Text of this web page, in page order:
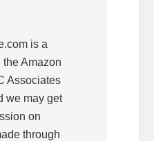
is a
Amazon
Associates
we may get
on
through